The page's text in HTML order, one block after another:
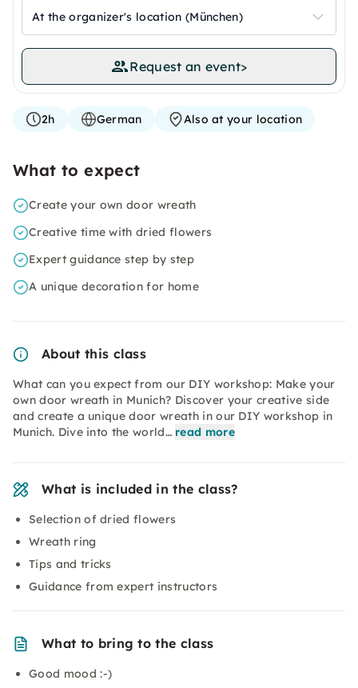
At the organizer's location (München)
Request an event>
2h German Also at your location
What to expect
Create your own door wreath
Creative time with dried flowers
Expert guidance step by step
A unique decoration for home
About this class
What can you expect from our DIY workshop: Make your
own door wreath in Munich? Discover your creative side
and create a unique door wreath in our DIY workshop in
Munich. Dive into the world… read more
What is included in the class?
Selection of dried flowers
Wreath ring
Tips and tricks
Guidance from expert instructors
What to bring to the class
Good mood :-)